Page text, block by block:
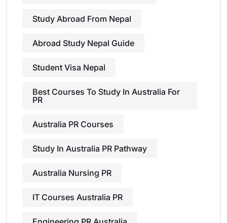
Study Abroad From Nepal
Abroad Study Nepal Guide
Student Visa Nepal
Best Courses To Study In Australia For
PR
Australia PR Courses
Study In Australia PR Pathway
Australia Nursing PR
IT Courses Australia PR